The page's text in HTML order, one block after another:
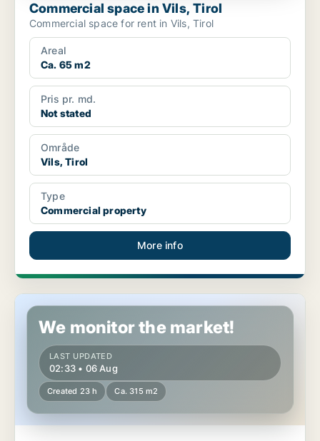
Commercial space in Vils, Tirol
Commercial space for rent in Vils, Tirol
Areal
Ca. 65 m2
Pris pr. md.
Not stated
Område
Vils, Tirol
Type
Commercial property
More info
Office space in Innsbruck, Tirol
We monitor the market!
LAST UPDATED
02:33 • 06 Aug
Created 23 h Ca. 315 m2